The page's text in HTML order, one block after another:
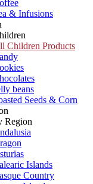
& Infusions
Children Products
beans
Seeds & Corn
Region
Islands
Country